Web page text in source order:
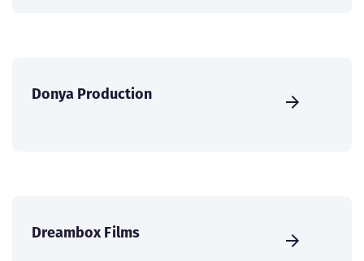
Donya Production
Dreambox Films